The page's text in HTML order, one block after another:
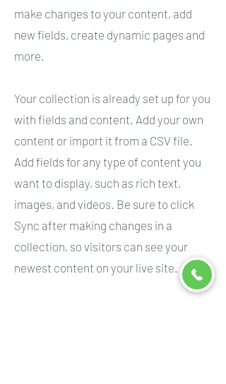
make changes to your content, add
new fields, create dynamic pages and
more.
Your collection is already set up for you
with fields and content. Add your own
content or import it from a CSV file.
Add fields for any type of content you
want to display, such as rich text,
images, and videos. Be sure to click
Sync after making changes in a
collection, so visitors can see your
newest content on your live site.